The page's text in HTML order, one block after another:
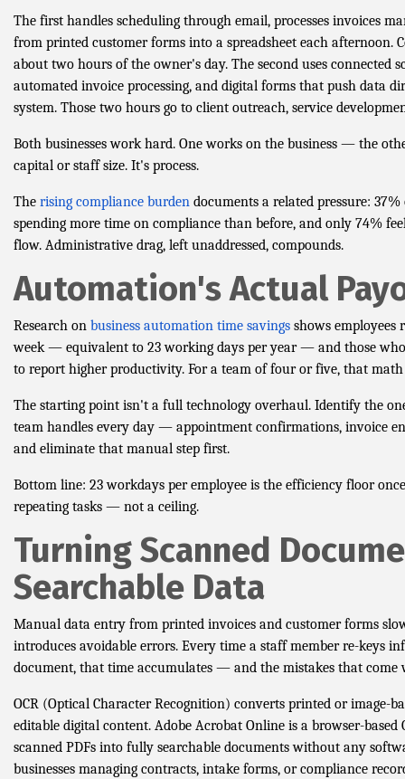
The first handles scheduling through email, processes invoices
from printed customer forms into a spreadsheet each afternoon.
about two hours of the owner's day. The second uses connected
automated invoice processing, and digital forms that push data
system. Those two hours go to client outreach, service
Both businesses work hard. One works on the business — the
capital or staff size. It's process.
The rising compliance burden documents a related pressure: 37%
spending more time on compliance than before, and only 74%
flow. Administrative drag, left unaddressed, compounds.
Automation's Actual
Research on business automation time savings shows employees
week — equivalent to 23 working days per year — and those
to report higher productivity. For a team of four or five, that
The starting point isn't a full technology overhaul. Identify the
team handles every day — appointment confirmations, invoice
and eliminate that manual step first.
Bottom line: 23 workdays per employee is the efficiency floor
repeating tasks — not a ceiling.
Turning Scanned
Searchable Data
Manual data entry from printed invoices and customer forms
introduces avoidable errors. Every time a staff member re-keys
document, that time accumulates — and the mistakes that come
OCR (Optical Character Recognition) converts printed or image-
editable digital content. Adobe Acrobat Online is a browser-based
scanned PDFs into fully searchable documents without any
businesses managing contracts, intake forms, or compliance